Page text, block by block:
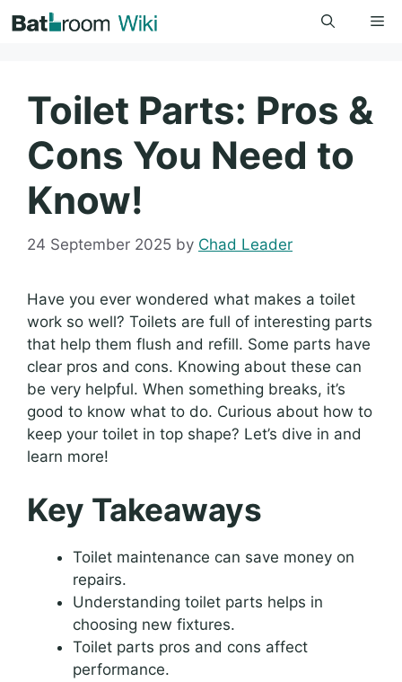
to
Toilet Parts: Pros &
Cons You Need to
Know!
24 September 2025 by Chad Leader
Have you ever wondered what makes a toilet
work so well? Toilets are full of interesting parts
that help them flush and refill. Some parts have
clear pros and cons. Knowing about these can
be very helpful. When something breaks, it’s
good to know what to do. Curious about how to
keep your toilet in top shape? Let’s dive in and
learn more!
Key Takeaways
Toilet maintenance can save money on
repairs.
Understanding toilet parts helps in
choosing new fixtures.
Toilet parts pros and cons affect
performance.